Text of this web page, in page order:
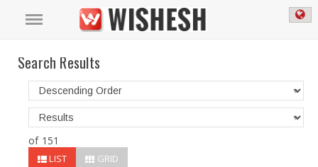
Search Results
of 151
LIST GRID